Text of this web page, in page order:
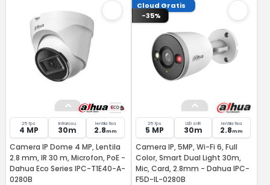
25 fps
4 MP
Infrarosu
30m
lentila fixa
2.8mm
Camera IP Dome 4 MP, Lentila
2.8 mm, IR 30 m, Microfon, PoE -
Dahua Eco Series IPC-T1E40-A-
0280B
Cloud Gratis
-35%
25 fps
5 MP
LED si IR
30m
lentila fixa
2.8mm
Camera IP, 5MP, Wi-Fi 6, Full
Color, Smart Dual Light 30m,
Mic, Card, 2.8mm - Dahua IPC-
F5D-IL-0280B